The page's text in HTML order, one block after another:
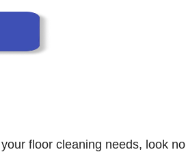
floor cleaning needs, look no